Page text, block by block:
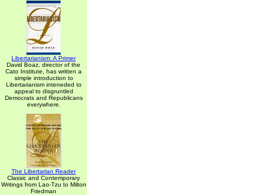
Libertarianism: A Primer
David Boaz, director of the
Cato Institute, has written a
simple introduction to
Libertarianism inteneded to
appeal to disgruntled
Democrats and Republicans
everywhere.
The Libertarian Reader
Classic and Contemporary
Writings from Lao-Tzu to Milton
Friedman